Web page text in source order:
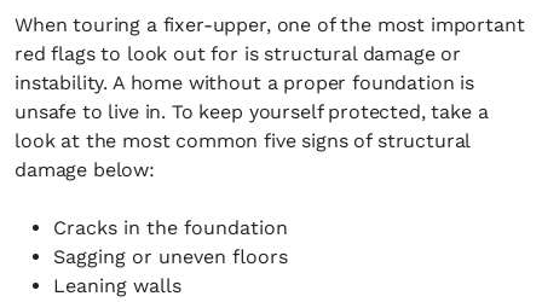
When touring a fixer-upper, one of the most important
red flags to look out for is structural damage or
instability. A home without a proper foundation is
unsafe to live in. To keep yourself protected, take a
look at the most common five signs of structural
damage below:
Cracks in the foundation
Sagging or uneven floors
Leaning walls